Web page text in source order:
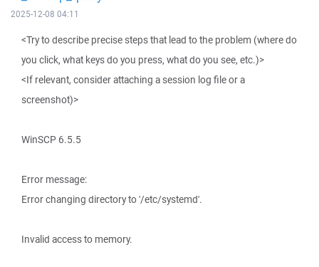
2025-12-08 04:11
<Try to describe precise steps that lead to the problem (where do
you click, what keys do you press, what do you see, etc.)>
<If relevant, consider attaching a session log file or a
screenshot)>
WinSCP 6.5.5
Error message:
Error changing directory to '/etc/systemd'.
Invalid access to memory.